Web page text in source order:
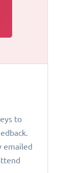
to
emailed